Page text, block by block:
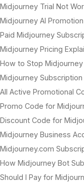
Midjourney Trial Not
Midjourney AI
Paid Midjourney
Midjourney Pricing
How to Stop
Midjourney
All Active Promotional
Promo Code for
Discount Code for
Midjourney Business
Midjourney.com
How Midjourney Bot
Should I Pay for